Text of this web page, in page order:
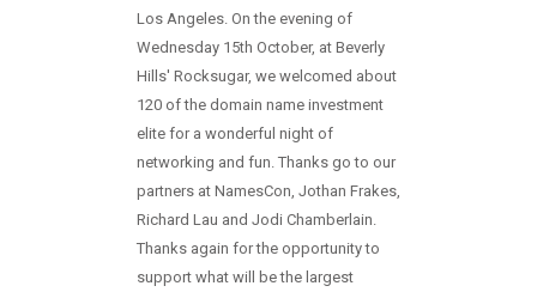
Los Angeles. On the evening of
Wednesday 15th October, at Beverly
Hills' Rocksugar, we welcomed about
120 of the domain name investment
elite for a wonderful night of
networking and fun. Thanks go to our
partners at NamesCon, Jothan Frakes,
Richard Lau and Jodi Chamberlain.
Thanks again for the opportunity to
support what will be the largest